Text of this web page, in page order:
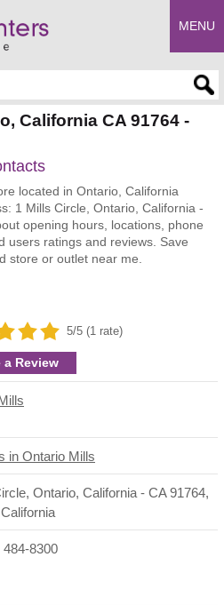
MENU
California CA 91764 -
located in Ontario, California
1 Mills Circle, Ontario, California -
opening hours, locations, phone
users ratings and reviews. Save
store or outlet near me.
5/5 (1 rate)
a Review
in Ontario Mills
Ontario, California - CA 91764,
California
8300